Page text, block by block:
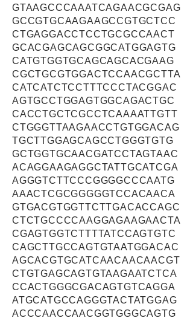
GTAAGCCCAAATCAGAACGCGAG
GCCGTGCAAGAAGCCGTGCTCC
CTGAGGACCTCCTGCGCCAACT
GCACGAGCAGCGGCATGGAGTG
CATGTGGTGCAGCAGCACGAAG
CGCTGCGTGGACTCCAACGCTTA
CATCATCTCCTTTCCCTACGGAC
AGTGCCTGGAGTGGCAGACTGC
CACCTGCTCGCCTCAAAATTGTT
CTGGGTTAAGAACCTGTGGACAG
TGCTTGGAGCAGCCTGGGTGTG
GCTGGTGCAACGATCCTAGTAAC
ACAGGAAGAGGCTATTGCATCGA
AGGGTCTTCCCGGGGCCCAATG
AAACTCGCGGGGGTCCACAACA
GTGACGTGGTTCTTGACACCAGC
CTCTGCCCCAAGGAGAAGAACTA
CGAGTGGTCTTTTATCCAGTGTC
CAGCTTGCCAGTGTAATGGACAC
AGCACGTGCATCAACAACAACGT
CTGTGAGCAGTGTAAGAATCTCA
CCACTGGGCGACAGTGTCAGGA
ATGCATGCCAGGGTACTATGGAG
ACCCAACCAACGGTGGGCAGTG